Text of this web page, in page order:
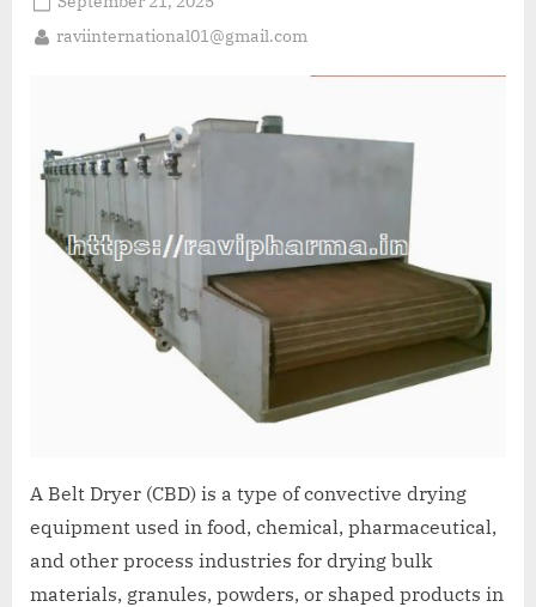
raviinternational01@gmail.com
A Belt Dryer (CBD) is a type of convective drying
equipment used in food, chemical, pharmaceutical,
and other process industries for drying bulk
materials, granules, powders, or shaped products in